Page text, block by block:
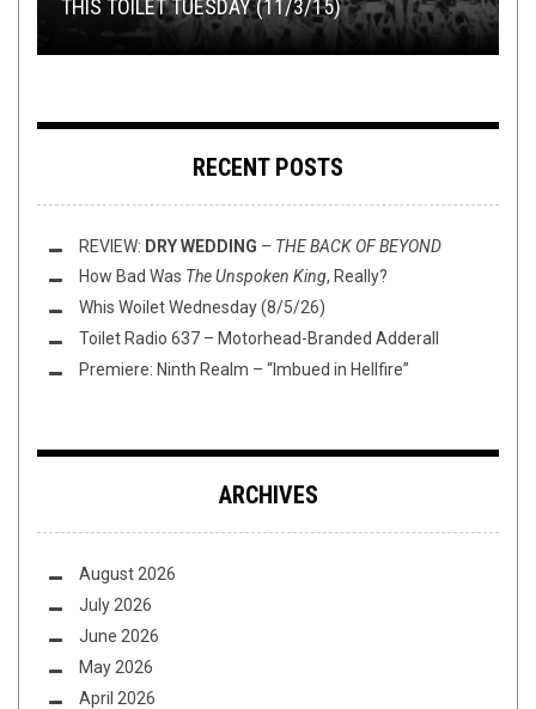
THIS TOILET TUESDAY (11/3/15)
COLLABORATIONS IN METAL HISTORY
SHIRT STAINS: WAIT AND FRISBEE GOLF
REVIEW: HOWLING SYCAMORE –SELF-TITLED
BAND OF THE DAY: MAC SABBATH
RECENT POSTS
REVIEW: DRY WEDDING – THE BACK OF BEYOND
How Bad Was The Unspoken King, Really?
Whis Woilet Wednesday (8/5/26)
Toilet Radio 637 – Motorhead-Branded Adderall
Premiere: Ninth Realm – “Imbued in Hellfire”
ARCHIVES
August 2026
July 2026
June 2026
May 2026
April 2026